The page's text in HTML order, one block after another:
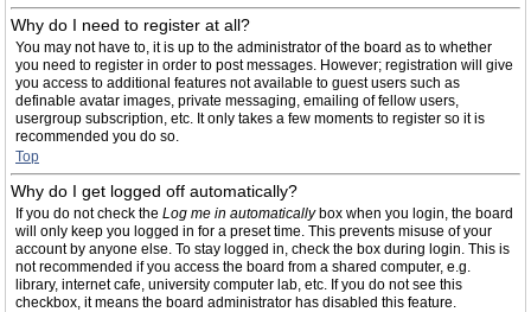
Why do I need to register at all?
You may not have to, it is up to the administrator of the board as to whether
you need to register in order to post messages. However; registration will give
you access to additional features not available to guest users such as
definable avatar images, private messaging, emailing of fellow users,
usergroup subscription, etc. It only takes a few moments to register so it is
recommended you do so.
Top
Why do I get logged off automatically?
If you do not check the Log me in automaticallybox when you login, the board
will only keep you logged in for a preset time. This prevents misuse of your
account by anyone else. To stay logged in, check the box during login. This is
not recommended if you access the board from a shared computer, e.g.
library, internet cafe, university computer lab, etc. If you do not see this
checkbox, it means the board administrator has disabled this feature.